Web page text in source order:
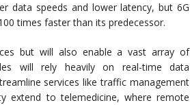
data speeds and lower latency, but 6G
times faster than its predecessor.
but will also enable a vast array of
will rely heavily on real-time data
services like traffic management
extend to telemedicine, where remote